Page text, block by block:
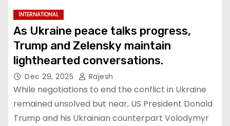
INTERNATIONAL
As Ukraine peace talks progress,
Trump and Zelensky maintain
lighthearted conversations.
Dec 29, 2025 Rajesh
While negotiations to end the conflict in Ukraine
remained unsolved but near, US President Donald
Trump and his Ukrainian counterpart Volodymyr